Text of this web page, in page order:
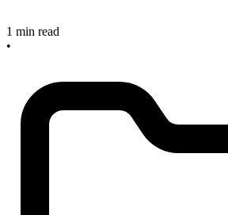
1 min read
•